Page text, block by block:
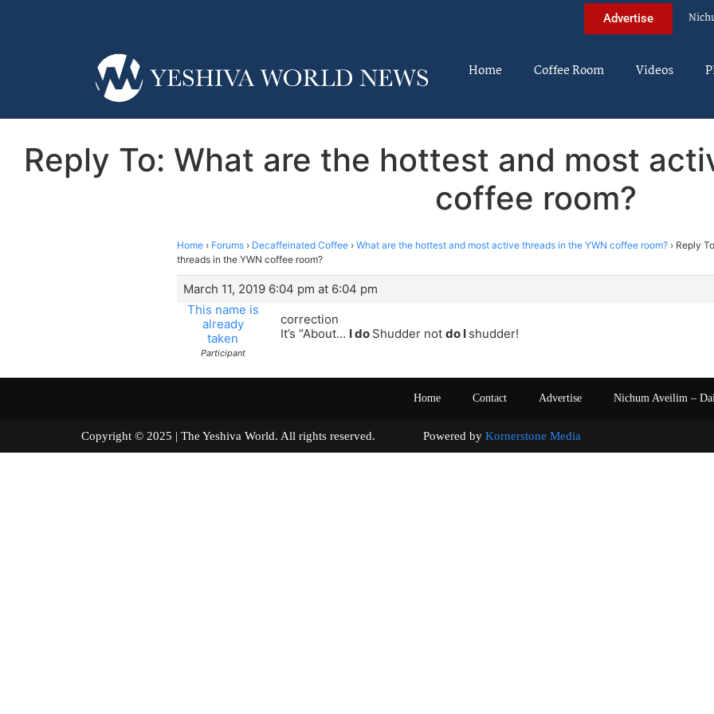
Advertise
Home Coffee Room Videos
Reply To: What are the hottest and most
coffee room?
Home › Forums › Decaffeinated Coffee › What are the hottest and most active threads in the YWN coffee room? › Reply
threads in the YWN coffee room?
March 11, 2019 6:04 pm at 6:04 pm
This name is
already
taken
Participant
correction
It’s “About… I do Shudder not do I shudder!
Home Contact Advertise Nichum Aveilim –
Copyright © 2025 | The Yeshiva World. All rights reserved. Powered by Kornerstone Media